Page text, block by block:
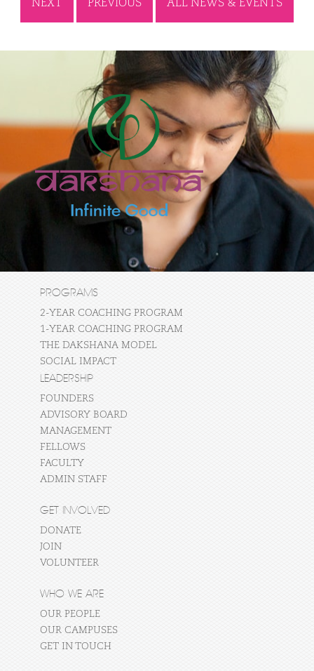
NEXT PREVIOUS ALL NEWS & EVENTS
PROGRAMS
2-YEAR COACHING PROGRAM
1-YEAR COACHING PROGRAM
THE DAKSHANA MODEL
SOCIAL IMPACT
LEADERSHIP
FOUNDERS
ADVISORY BOARD
MANAGEMENT
FELLOWS
FACULTY
ADMIN STAFF
GET INVOLVED
DONATE
JOIN
VOLUNTEER
WHO WE ARE
OUR PEOPLE
OUR CAMPUSES
GET IN TOUCH